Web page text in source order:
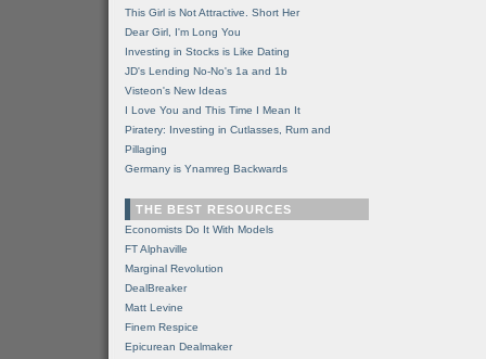
This Girl is Not Attractive. Short Her
Dear Girl, I'm Long You
Investing in Stocks is Like Dating
JD's Lending No-No's 1a and 1b
Visteon's New Ideas
I Love You and This Time I Mean It
Piratery: Investing in Cutlasses, Rum and
Pillaging
Germany is Ynamreg Backwards
THE BEST RESOURCES
Economists Do It With Models
FT Alphaville
Marginal Revolution
DealBreaker
Matt Levine
Finem Respice
Epicurean Dealmaker